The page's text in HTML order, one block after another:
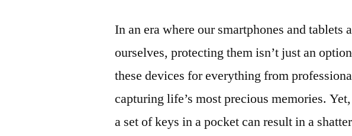
In an era where our smartphones and tablets
ourselves, protecting them isn’t just an
these devices for everything from
capturing life’s most precious memories.
a set of keys in a pocket can result in a